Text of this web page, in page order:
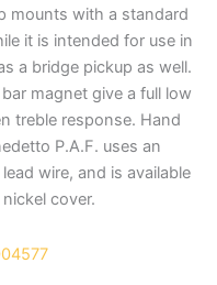
mounts with a standard
it is intended for use in
a bridge pickup as well.
magnet give a full low
treble response. Hand
P.A.F. uses an
wire, and is available
cover.